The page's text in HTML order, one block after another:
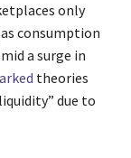
only
consumption
a surge in
theories
due to